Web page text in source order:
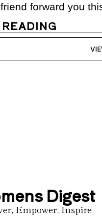
forward you
Digest
Empower, Inspire